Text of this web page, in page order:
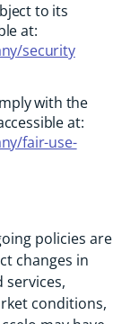
to its
at:
security
with the
at:
fair-use-
policies are
changes in
services,
conditions,